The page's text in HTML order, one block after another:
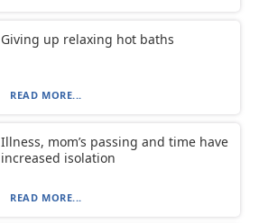
Giving up relaxing hot baths
READ MORE...
Illness, mom’s passing and time have
increased isolation
READ MORE...